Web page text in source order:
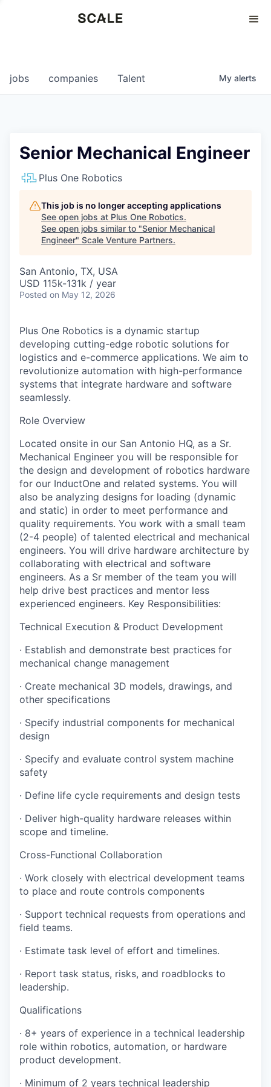
0
jobs companies Talent My alerts
Senior Mechanical Engineer
Plus One Robotics
This job is no longer accepting applications
See open jobs at Plus One Robotics.
See open jobs similar to "Senior Mechanical
Engineer" Scale Venture Partners.
San Antonio, TX, USA
USD 115k-131k / year
Posted on May 12, 2026
Plus One Robotics is a dynamic startup
developing cutting-edge robotic solutions for
logistics and e-commerce applications. We aim to
revolutionize automation with high-performance
systems that integrate hardware and software
seamlessly.
Role Overview
Located onsite in our San Antonio HQ, as a Sr.
Mechanical Engineer you will be responsible for
the design and development of robotics hardware
for our InductOne and related systems. You will
also be analyzing designs for loading (dynamic
and static) in order to meet performance and
quality requirements. You work with a small team
(2-4 people) of talented electrical and mechanical
engineers. You will drive hardware architecture by
collaborating with electrical and software
engineers. As a Sr member of the team you will
help drive best practices and mentor less
experienced engineers. Key Responsibilities:
Technical Execution & Product Development
· Establish and demonstrate best practices for
mechanical change management
· Create mechanical 3D models, drawings, and
other specifications
· Specify industrial components for mechanical
design
· Specify and evaluate control system machine
safety
· Define life cycle requirements and design tests
· Deliver high-quality hardware releases within
scope and timeline.
Cross-Functional Collaboration
· Work closely with electrical development teams
to place and route controls components
· Support technical requests from operations and
field teams.
· Estimate task level of effort and timelines.
· Report task status, risks, and roadblocks to
leadership.
Qualifications
· 8+ years of experience in a technical leadership
role within robotics, automation, or hardware
product development.
· Minimum of 2 years technical leadership